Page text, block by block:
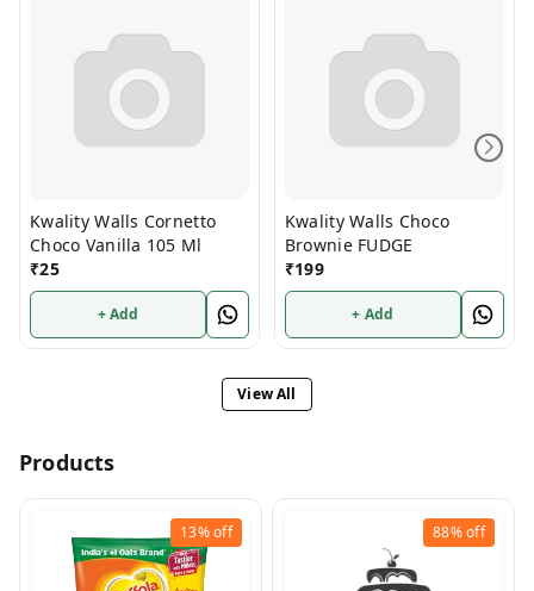
Kwality Walls Cornetto
Choco Vanilla 105 Ml
₹25
+ Add
Kwality Walls Choco
Brownie FUDGE
₹199
+ Add
View All
Products
13%off 88%off